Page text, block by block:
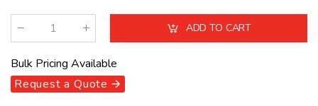
ADD TO CART
Bulk Pricing Available
Request a Quote 🡪